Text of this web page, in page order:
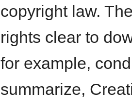
copyright law.
rights clear to
for example,
summarize,